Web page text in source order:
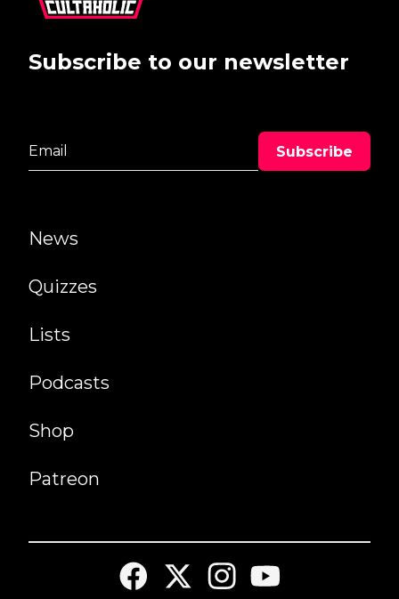
News
Quizzes
Lists
Podcasts
Shop
Patreon
Subscribe to our newsletter